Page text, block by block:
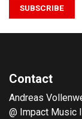
SUBSCRIBE
Contact
Andreas
@ Impact Music